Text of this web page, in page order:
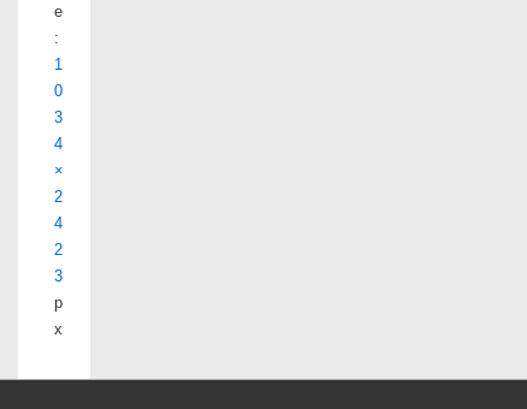
e
:
1
0
3
4
×
2
4
2
3
p
x